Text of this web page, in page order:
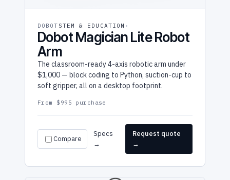
DOBOT STEM & EDUCATION
Dobot Magician Lite Robot
Arm
The classroom-ready 4-axis robotic arm under
$1,000 — block coding to Python, suction-cup to
soft gripper, all on a desktop footprint.
From $995 purchase
Compare
Specs
→
Request quote
→